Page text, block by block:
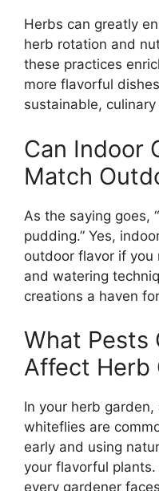
Herbs can greatly
herb rotation and
these practices
more flavorful
sustainable,
Can Indoor
Match
As the saying goes,
pudding.” Yes,
outdoor flavor if you
and watering
creations a haven
What Pests
Affect Herb
In your herb
whiteflies are
early and using
your flavorful plants.
every gardener